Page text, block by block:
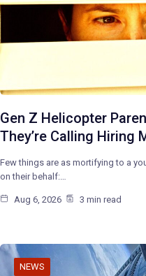
Gen Z Helicopter
They’re Calling Hiring
Few things are as mortifying to a
on their behalf:…
Aug 6, 2026 3 min read
NEWS